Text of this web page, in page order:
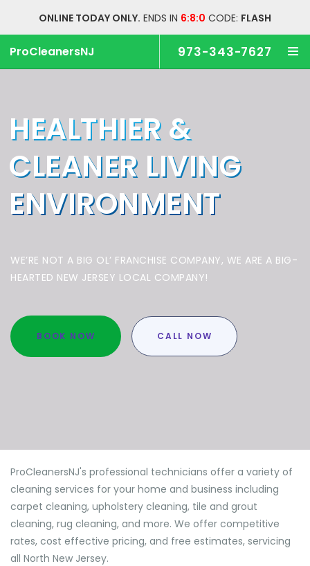
ONLINE TODAY ONLY.ENDS IN 6:7:59 CODE:FLASH
ProCleanersNJ 973-343-7627
HEALTHIER &
CLEANER LIVING
ENVIRONMENT
WE’RE NOT A BIG OL’ FRANCHISE COMPANY, WE ARE A BIG-
HEARTED NEW JERSEY LOCAL COMPANY!
BOOK NOW CALL NOW
ProCleanersNJ's professional technicians offer a variety of
cleaning services for your home and business including
carpet cleaning, upholstery cleaning, tile and grout
cleaning, rug cleaning, and more. We offer competitive
rates, cost effective pricing, and free estimates, servicing
all North New Jersey.